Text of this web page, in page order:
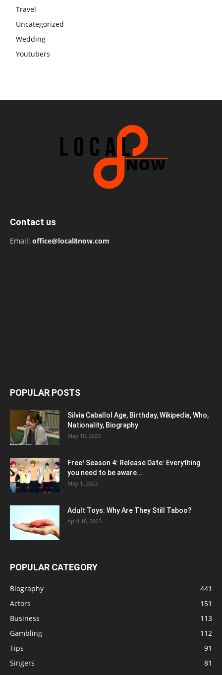
Travel
Uncategorized
Wedding
Youtubers
Contact us
Email: office@local8now.com
POPULAR POSTS
Silvia Caballol Age, Birthday, Wikipedia, Who,
Nationality, Biography
May 10, 2023
Free! Season 4: Release Date: Everything
you need to be aware...
May 1, 2023
Adult Toys: Why Are They Still Taboo?
April 18, 2023
POPULAR CATEGORY
Biography
441
Actors
151
Business
113
Gambling
112
Tips
91
Singers
81